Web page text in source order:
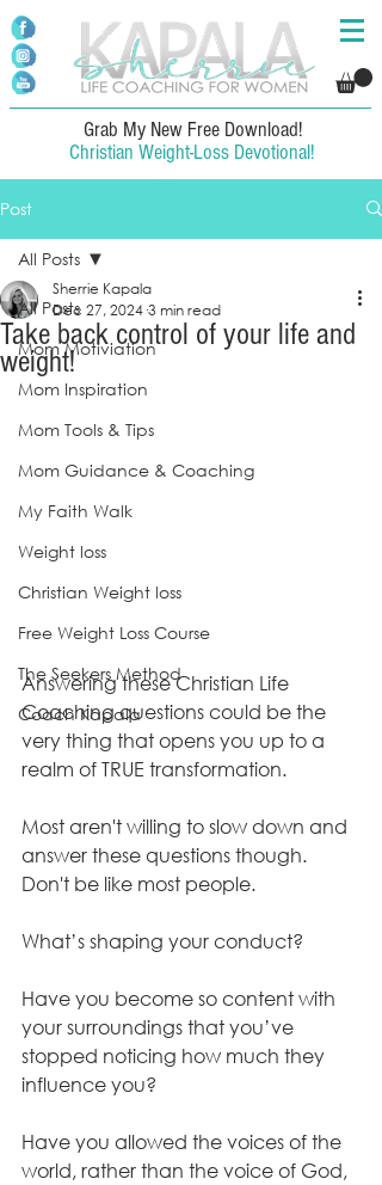
Grab My New Free Download!
Christian Weight-Loss Devotional!
Post
All Posts
Mom Motiviation
Mom Inspiration
Mom Tools & Tips
Mom Guidance & Coaching
My Faith Walk
Weight loss
Christian Weight loss
Free Weight Loss Course
The Seekers Method
Coach Kapala
All Posts
Take back control of your life and
weight!
Sherrie Kapala
Dec 27, 2024 3 min read
Answering these Christian Life
Coaching questions could be the
very thing that opens you up to a
realm of TRUE transformation.
Most aren't willing to slow down and
answer these questions though.
Don't be like most people.
What’s shaping your conduct?
Have you become so content with
your surroundings that you’ve
stopped noticing how much they
influence you?
Have you allowed the voices of the
world, rather than the voice of God,